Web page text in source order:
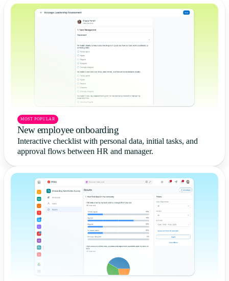
MOST POPULAR
New employee onboarding
Interactive checklist with personal data, initial tasks, and
approval flows between HR and manager.